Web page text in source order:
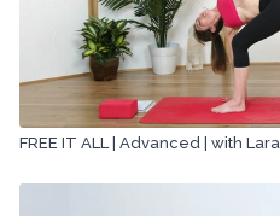
FREE IT ALL | Advanced | with Lara